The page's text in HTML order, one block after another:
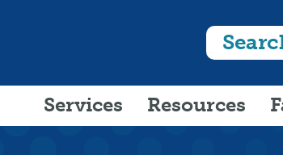
Services Resources